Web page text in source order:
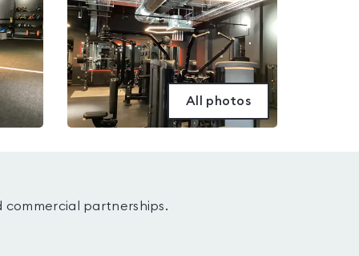
All photos
commercial partnerships.